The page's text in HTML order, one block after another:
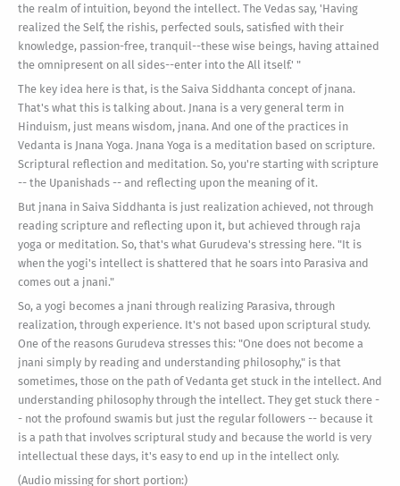
the realm of intuition, beyond the intellect. The Vedas say, 'Having
realized the Self, the rishis, perfected souls, satisfied with their
knowledge, passion-free, tranquil--these wise beings, having attained
the omnipresent on all sides--enter into the All itself.' "
The key idea here is that, is the Saiva Siddhanta concept of jnana.
That's what this is talking about. Jnana is a very general term in
Hinduism, just means wisdom, jnana. And one of the practices in
Vedanta is Jnana Yoga. Jnana Yoga is a meditation based on scripture.
Scriptural reflection and meditation. So, you're starting with scripture
-- the Upanishads -- and reflecting upon the meaning of it.
But jnana in Saiva Siddhanta is just realization achieved, not through
reading scripture and reflecting upon it, but achieved through raja
yoga or meditation. So, that's what Gurudeva's stressing here. "It is
when the yogi's intellect is shattered that he soars into Parasiva and
comes out a jnani."
So, a yogi becomes a jnani through realizing Parasiva, through
realization, through experience. It's not based upon scriptural study.
One of the reasons Gurudeva stresses this: "One does not become a
jnani simply by reading and understanding philosophy," is that
sometimes, those on the path of Vedanta get stuck in the intellect. And
understanding philosophy through the intellect. They get stuck there -
- not the profound swamis but just the regular followers -- because it
is a path that involves scriptural study and because the world is very
intellectual these days, it's easy to end up in the intellect only.
(Audio missing for short portion:)